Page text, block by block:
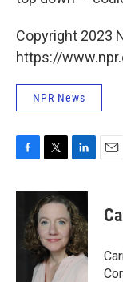
Copyright 2023
https://
NPR News
c
o
i
t
t
e
r
n
k
e
d
I
n